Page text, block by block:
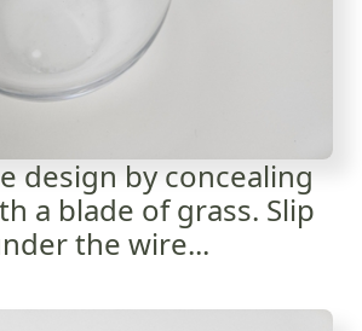
design by concealing
a blade of grass. Slip
the wire...